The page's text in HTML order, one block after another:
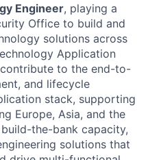
Engineer, playing a
Office to build and
solutions across
Application
to the end-to-
and lifecycle
stack, supporting
Europe, Asia, and the
the-bank capacity,
solutions that